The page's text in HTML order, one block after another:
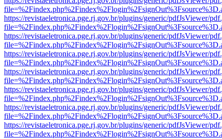
https://revistaeletronica.pge.rj.gov.br/plugins/generic/pdfJsViewer/
https://revistaeletronica.pge.rj.gov.br/plugins/generic/pdfJsViewer/
https://revistaeletronica.pge.rj.gov.br/plugins/generic/pdfJsViewer/
https://revistaeletronica.pge.rj.gov.br/plugins/generic/pdfJsViewer/
https://revistaeletronica.pge.rj.gov.br/plugins/generic/pdfJsViewer/
https://revistaeletronica.pge.rj.gov.br/plugins/generic/pdfJsViewer/
https://revistaeletronica.pge.rj.gov.br/plugins/generic/pdfJsViewer/